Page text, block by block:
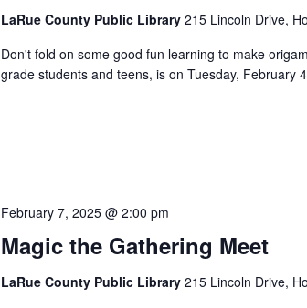
LaRue County Public Library 215 Lincoln Drive,
Don't fold on some good fun learning to make
grade students and teens, is on Tuesday, February
Magic the Gathering Meet
February 7, 2025 @ 2:00 pm
LaRue County Public Library 215 Lincoln Drive,